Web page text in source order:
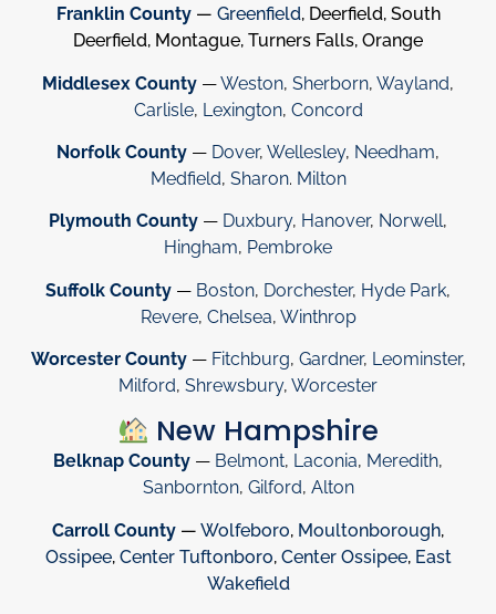
Franklin County — Greenfield, Deerfield, South
Deerfield, Montague, Turners Falls, Orange
Middlesex County —Weston, Sherborn, Wayland,
Carlisle, Lexington, Concord
Norfolk County — Dover, Wellesley, Needham,
Medfield, Sharon. Milton
Plymouth County — Duxbury, Hanover, Norwell,
Hingham, Pembroke
Suffolk County — Boston, Dorchester, Hyde Park,
Revere, Chelsea, Winthrop
Worcester County— Fitchburg, Gardner, Leominster,
Milford, Shrewsbury, Worcester
New Hampshire
Belknap County — Belmont, Laconia, Meredith,
Sanbornton, Gilford, Alton
Carroll County — Wolfeboro, Moultonborough,
Ossipee, Center Tuftonboro, Center Ossipee, East
Wakefield